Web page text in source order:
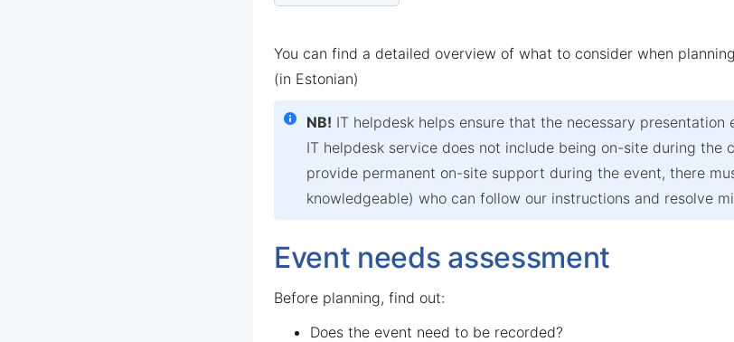
You can find a detailed overview of what to consider when
(in Estonian)
NB! IT helpdesk helps ensure that the necessary
IT helpdesk service does not include being on-site during the
provide permanent on-site support during the event, there
knowledgeable) who can follow our instructions and resolve
Event needs assessment
Before planning, find out:
Does the event need to be recorded?